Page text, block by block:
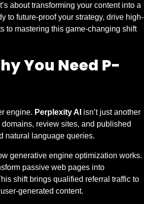
about transforming your content into a
to future-proof your strategy, drive high-
to mastering this game-changing shift
You Need P-
engine. Perplexity AI isn’t just another
review sites, and published
natural language queries.
generative engine optimization works.
passive web pages into
shift brings qualified referral traffic to
generated content.